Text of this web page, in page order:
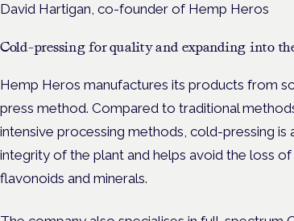
David Hartigan, co-founder of Hemp Heros
Cold-pressing for quality and expanding into
Hemp Heros manufactures its products from
press method. Compared to traditional
intensive processing methods, cold-pressing is
integrity of the plant and helps avoid the loss
flavonoids and minerals.